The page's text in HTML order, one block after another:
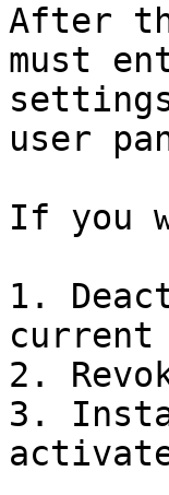
After
must
user
If you
1.
current
2.
3.